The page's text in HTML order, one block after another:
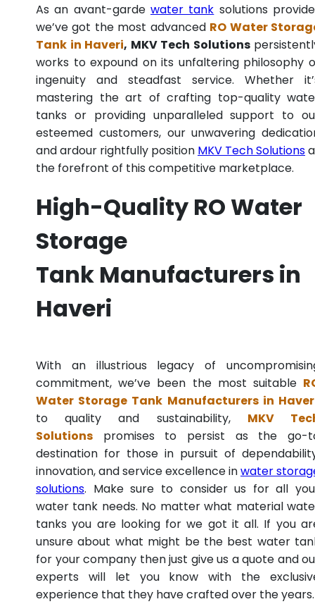
As an avant-garde water tank solutions
we’ve got the most advanced RO Water
Tank in Haveri, MKV Tech Solutions
works to expound on its unfaltering philosophy
ingenuity and steadfast service. Whether
mastering the art of crafting top-quality
tanks or providing unparalleled support to
esteemed customers, our unwavering
and ardour rightfully position MKV Tech Solutions
the forefront of this competitive marketplace.
High-Quality RO Water
Storage
Tank Manufacturers in
Haveri
With an illustrious legacy of
commitment, we’ve been the most suitable
Water Storage Tank Manufacturers in
to quality and sustainability, MKV
Solutions promises to persist as the go-
destination for those in pursuit of
innovation, and service excellence inwater
solutions. Make sure to consider us for all
water tank needs. No matter what material
tanks you are looking for we got it all. If you
unsure about what might be the best water
for your company then just give us a quote and
experts will let you know with the
experience that they have crafted over the years.